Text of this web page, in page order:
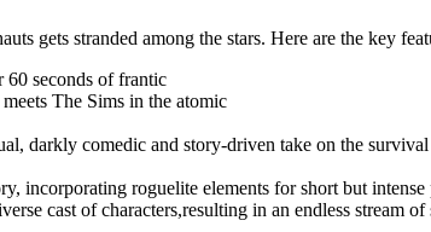
gets stranded among the stars. Here are the key
seconds of frantic
The Sims in the atomic
darkly comedic and story-driven take on the
incorporating roguelite elements for short but intense
cast of characters,resulting in an endless stream